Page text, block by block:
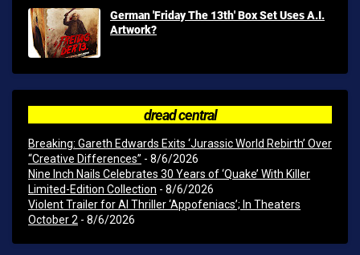
German 'Friday The 13th' Box Set Uses A.I.
Artwork?
dread central
Breaking: Gareth Edwards Exits ‘Jurassic World Rebirth’ Over
“Creative Differences” - 8/6/2026
Nine Inch Nails Celebrates 30 Years of ‘Quake’ With Killer
Limited-Edition Collection - 8/6/2026
Violent Trailer for AI Thriller ‘Appofeniacs’; In Theaters
October 2 - 8/6/2026